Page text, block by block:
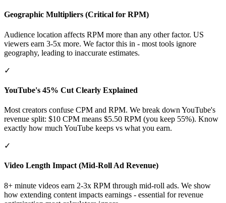
Geographic Multipliers (Critical for RPM)
Audience location affects RPM more than any other factor. US
viewers earn 3-5x more. We factor this in - most tools ignore
geography, leading to inaccurate estimates.
✓
YouTube's 45% Cut Clearly Explained
Most creators confuse CPM and RPM. We break down YouTube's
revenue split: $10 CPM means $5.50 RPM (you keep 55%). Know
exactly how much YouTube keeps vs what you earn.
✓
Video Length Impact (Mid-Roll Ad Revenue)
8+ minute videos earn 2-3x RPM through mid-roll ads. We show
how extending content impacts earnings - essential for revenue